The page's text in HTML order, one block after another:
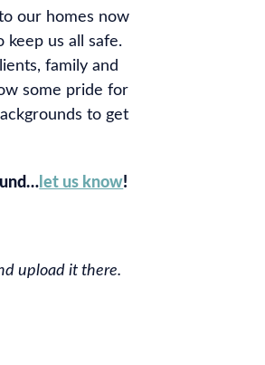
our homes now
keep us all safe.
family and
some pride for
to get
let us know!
upload it there.